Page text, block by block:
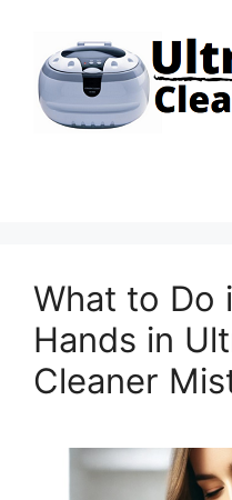
content
What to Do
Hands in
Cleaner